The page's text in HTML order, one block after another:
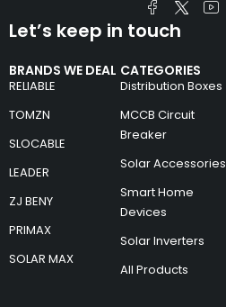
BRANDS WE DEAL
RELIABLE
TOMZN
SLOCABLE
LEADER
ZJ BENY
PRIMAX
SOLAR MAX
CATEGORIES
Distribution Boxes
MCCB Circuit
Breaker
Solar Accessories
Smart Home
Devices
Solar Inverters
All Products
Let’s keep in touch